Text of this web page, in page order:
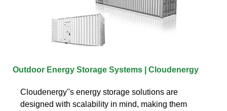
Outdoor Energy Storage Systems | Cloudenergy
Cloudenergy''s energy storage solutions are
designed with scalability in mind, making them